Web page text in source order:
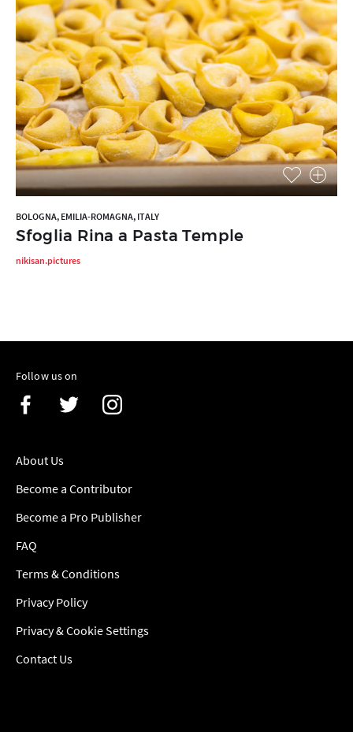
BOLOGNA, EMILIA-ROMAGNA, ITALY
Sfoglia Rina a Pasta Temple
nikisan.pictures
Follow us on
About Us
Become a Contributor
Become a Pro Publisher
FAQ
Terms & Conditions
Privacy Policy
Privacy & Cookie Settings
Contact Us